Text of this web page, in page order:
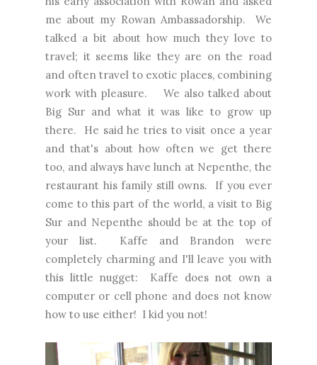
me about my Rowan Ambassadorship. We
talked a bit about how much they love to
travel; it seems like they are on the road
and often travel to exotic places, combining
work with pleasure. We also talked about
Big Sur and what it was like to grow up
there. He said he tries to visit once a year
and that's about how often we get there
too, and always have lunch at Nepenthe, the
restaurant his family still owns. If you ever
come to this part of the world, a visit to Big
Sur and Nepenthe should be at the top of
your list. Kaffe and Brandon were
completely charming and I'll leave you with
this little nugget: Kaffe does not own a
computer or cell phone and does not know
how to use either! I kid you not!